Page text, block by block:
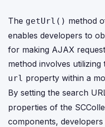
The getUrl() method
enables developers to
for making AJAX
method involves
url property within a
By setting the search
properties of the
components,